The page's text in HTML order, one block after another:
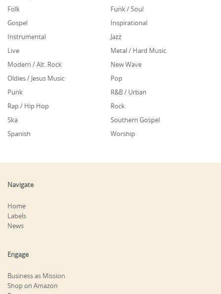
Folk
Funk / Soul
Gospel
Inspirational
Instrumental
Jazz
Live
Metal / Hard Music
Modern / Alt. Rock
New Wave
Oldies / Jesus Music
Pop
Punk
R&B / Urban
Rap / Hip Hop
Rock
Ska
Southern Gospel
Spanish
Worship
Navigate
Home
Labels
News
Engage
Business as Mission
Shop on Amazon